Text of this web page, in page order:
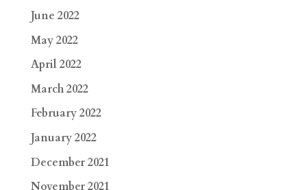
June 2022
May 2022
April 2022
March 2022
February 2022
January 2022
December 2021
November 2021